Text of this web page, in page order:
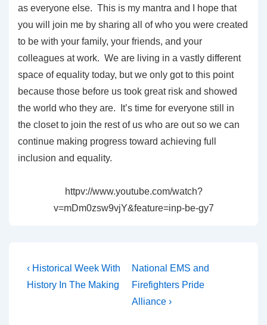
as everyone else. This is my mantra and I hope that
you will join me by sharing all of who you were created
to be with your family, your friends, and your
colleagues at work. We are living in a vastly different
space of equality today, but we only got to this point
because those before us took great risk and showed
the world who they are. It’s time for everyone still in
the closet to join the rest of us who are out so we can
continue making progress toward achieving full
inclusion and equality.
httpv://www.youtube.com/watch?
v=mDm0zsw9vjY&feature=inp-be-gy7
‹ Historical Week With
History In The Making
National EMS and
Firefighters Pride
Alliance ›